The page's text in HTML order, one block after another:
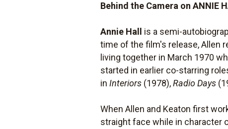
Behind the Camera on ANNIE
Annie Hall
is a semi-
time of the film's release, Allen
living together in March 1970
started in earlier co-starring
inInteriors (1978),Radio Days
When Allen and Keaton first
straight face while in character